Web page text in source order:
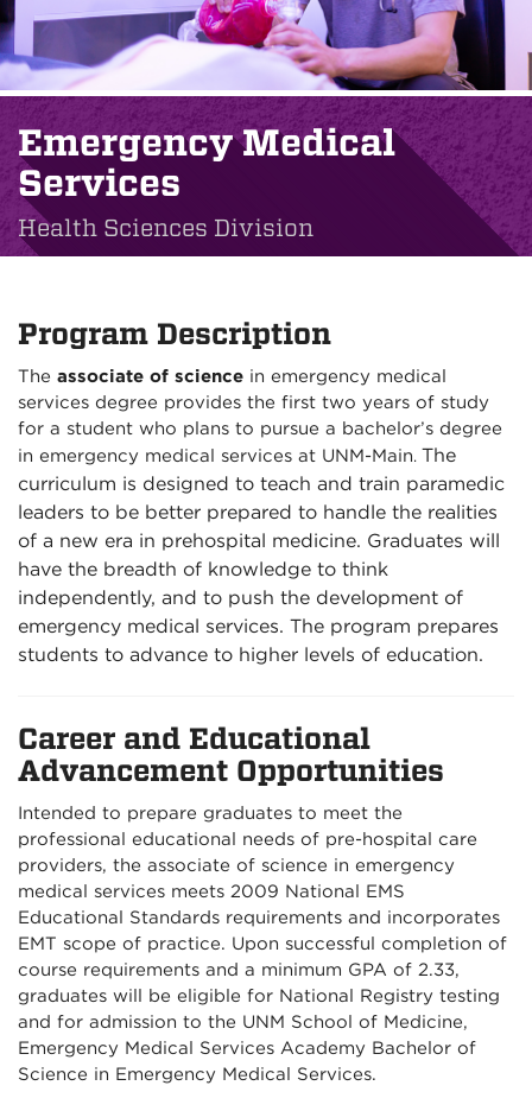
Emergency Medical
Services
Health Sciences Division
Program Description
The associate of science in emergency medical
services degree provides the first two years of study
for a student who plans to pursue a bachelor’s degree
in emergency medical services at UNM-Main. The
curriculum is designed to teach and train paramedic
leaders to be better prepared to handle the realities
of a new era in prehospital medicine. Graduates will
have the breadth of knowledge to think
independently, and to push the development of
emergency medical services. The program prepares
students to advance to higher levels of education.
Career and Educational
Advancement Opportunities
Intended to prepare graduates to meet the
professional educational needs of pre-hospital care
providers, the associate of science in emergency
medical services meets 2009 National EMS
Educational Standards requirements and incorporates
EMT scope of practice. Upon successful completion of
course requirements and a minimum GPA of 2.33,
graduates will be eligible for National Registry testing
and for admission to the UNM School of Medicine,
Emergency Medical Services Academy Bachelor of
Science in Emergency Medical Services.